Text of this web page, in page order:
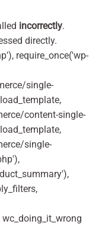
incorrectly.
directly.
require_once('wp-
single-
content-single-
single-
wc_doing_it_wrong